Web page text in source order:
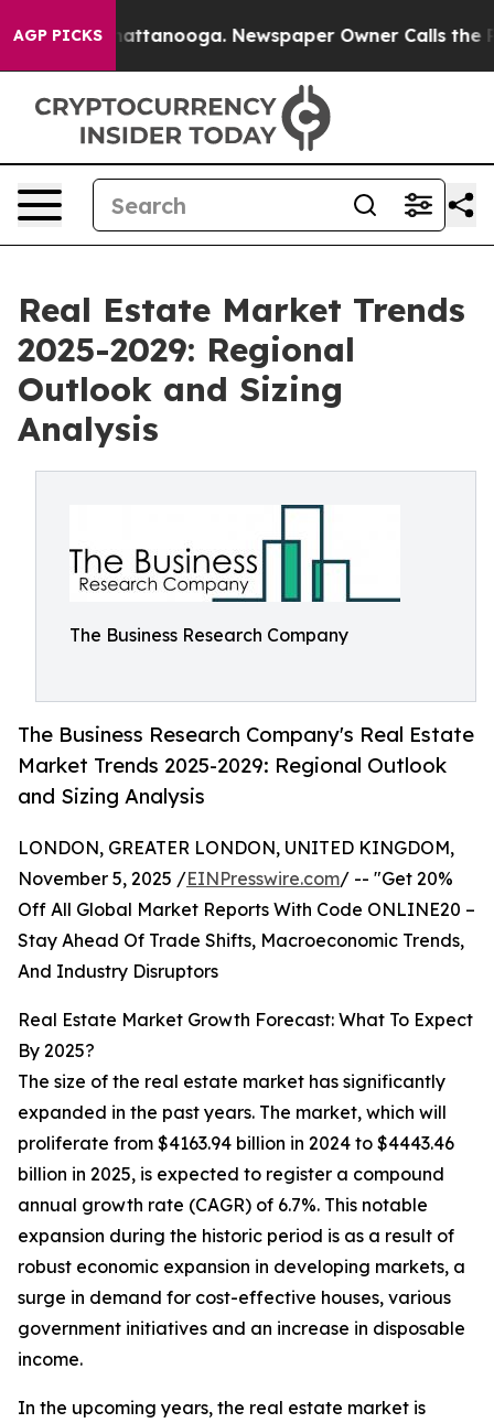
AGP PICKS
in Chattanooga. Newspaper Owner Calls the
Real Estate Market Trends
2025-2029: Regional
Outlook and Sizing
Analysis
The Business Research Company
The Business Research Company's Real Estate
Market Trends 2025-2029: Regional Outlook
and Sizing Analysis
LONDON, GREATER LONDON, UNITED KINGDOM,
November 5, 2025 /EINPresswire.com/ -- "Get 20%
Off All Global Market Reports With Code ONLINE20 –
Stay Ahead Of Trade Shifts, Macroeconomic Trends,
And Industry Disruptors
Real Estate Market Growth Forecast: What To Expect
By 2025?
The size of the real estate market has significantly
expanded in the past years. The market, which will
proliferate from $4163.94 billion in 2024 to $4443.46
billion in 2025, is expected to register a compound
annual growth rate (CAGR) of 6.7%. This notable
expansion during the historic period is as a result of
robust economic expansion in developing markets, a
surge in demand for cost-effective houses, various
government initiatives and an increase in disposable
income.
In the upcoming years, the real estate market is